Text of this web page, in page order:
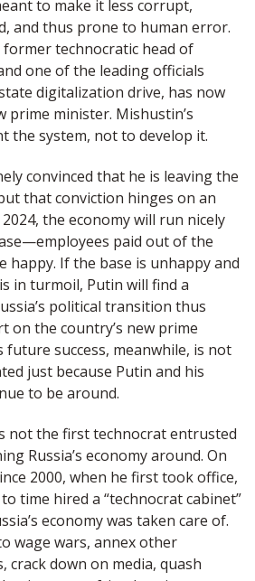
to make it less corrupt,
and thus prone to human error.
technocratic head of
one of the leading officials
digitalization drive, has now
prime minister. Mishustin’s
the system, not to develop it.
convinced that he is leaving the
that conviction hinges on an
the economy will run nicely
paid out of the
If the base is unhappy and
in turmoil, Putin will find a
political transition thus
on the country’s new prime
future success, meanwhile, is not
just because Putin and his
to be around.
not the first technocrat entrusted
Russia’s economy around. On
2000, when he first took office,
time hired a “technocrat cabinet”
economy was taken care of.
wage wars, annex other
crack down on media, quash